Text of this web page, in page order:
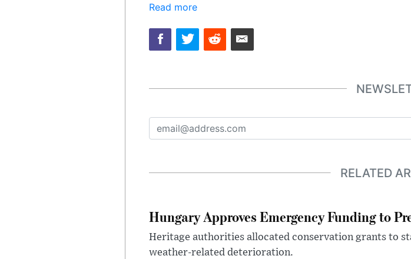
Read more
RELATED
Hungary Approves Emergency Funding to
Heritage authorities allocated conservation grants to
weather-related deterioration.